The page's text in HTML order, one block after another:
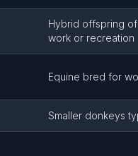
Hybrid offspring
work or recreation
Equine bred for
Smaller donkeys